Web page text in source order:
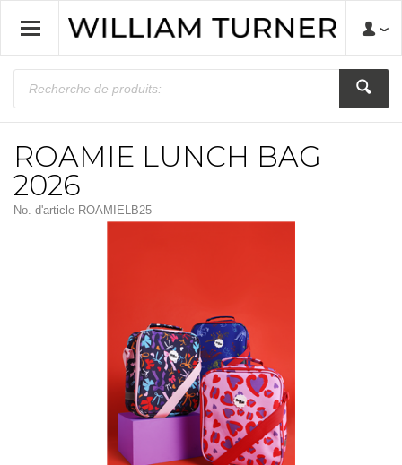
ROAMIE LUNCH BAG
2026
No. d'article ROAMIELB25